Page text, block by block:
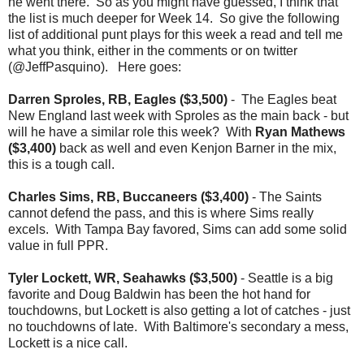
the list is much deeper for Week 14. So give the following
list of additional punt plays for this week a read and tell me
what you think, either in the comments or on twitter
(@JeffPasquino). Here goes:
Darren Sproles, RB, Eagles ($3,500) - The Eagles beat
New England last week with Sproles as the main back - but
will he have a similar role this week? With Ryan Mathews
($3,400) back as well and even Kenjon Barner in the mix,
this is a tough call.
Charles Sims, RB, Buccaneers ($3,400) - The Saints
cannot defend the pass, and this is where Sims really
excels. With Tampa Bay favored, Sims can add some solid
value in full PPR.
Tyler Lockett, WR, Seahawks ($3,500) - Seattle is a big
favorite and Doug Baldwin has been the hot hand for
touchdowns, but Lockett is also getting a lot of catches - just
no touchdowns of late. With Baltimore's secondary a mess,
Lockett is a nice call.